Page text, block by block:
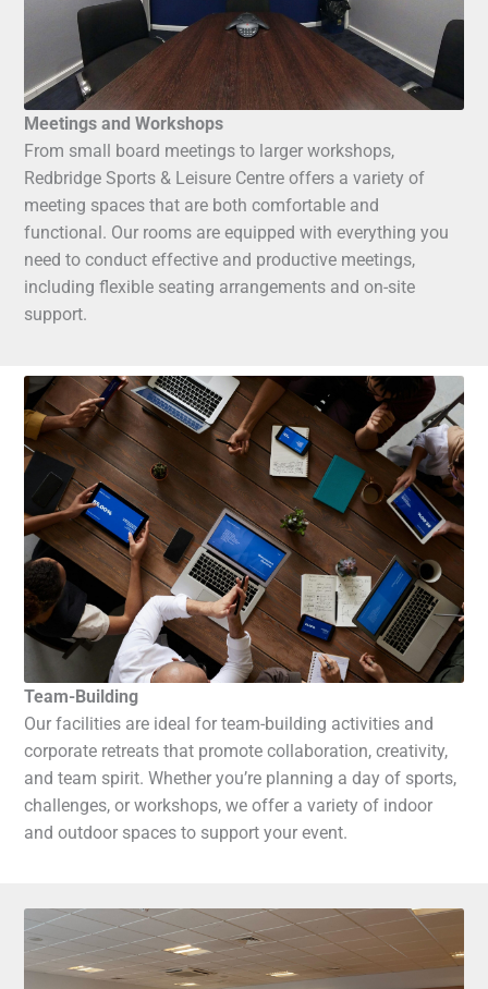
Meetings and Workshops
From small board meetings to larger workshops,
Redbridge Sports & Leisure Centre offers a variety of
meeting spaces that are both comfortable and
functional. Our rooms are equipped with everything you
need to conduct effective and productive meetings,
including flexible seating arrangements and on-site
support.
Team-Building
Our facilities are ideal for team-building activities and
corporate retreats that promote collaboration, creativity,
and team spirit. Whether you’re planning a day of sports,
challenges, or workshops, we offer a variety of indoor
and outdoor spaces to support your event.